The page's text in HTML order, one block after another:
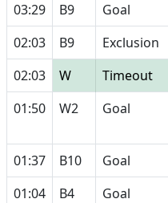
03:29
B9 Goal
02:03
B9 Exclusion
02:03
W
Timeout
01:50
W2 Goal
01:37 B10 Goal
01:04
B4 Goal